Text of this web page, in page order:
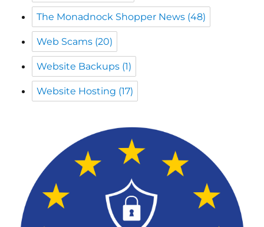
Website Backups(1)
Website Hosting